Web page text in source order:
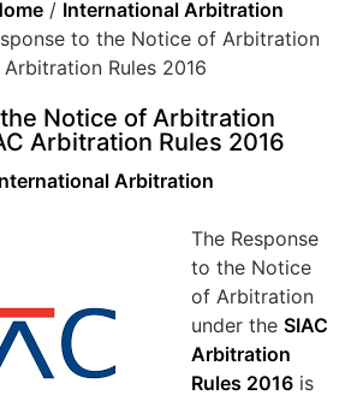
/ International Arbitration
to the Notice of Arbitration
Rules 2016
Notice of Arbitration
Arbitration Rules 2016
Arbitration
The Response
to the Notice
of Arbitration
under theSIAC
Arbitration
Rules 2016 is